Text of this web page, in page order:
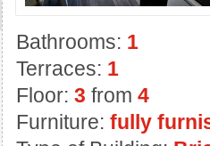
Bathrooms: 1
Terraces: 1
Floor: 3 from 4
Furniture: fully